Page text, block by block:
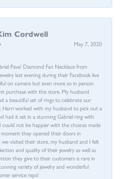
Cordwell
May 7, 2020
Pave’ Diamond Fan Necklace from
last evening during their Facebook live
on camera but even more so in person.
purchase with this store. My husband
a beautiful set of rings to celebrate our
Harri worked with my husband to pick out a
had it set in a stunning Gabriel ring with
could not be happier with the choices made
they opened their doors in
visited their store, my husband and I felt
and quality of their jewelry as well as
they give to their customers is rare in
variety of jewelry and wonderful
service reps!